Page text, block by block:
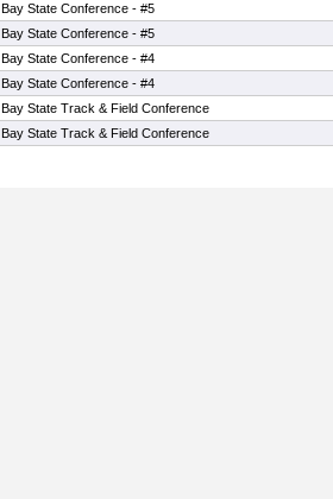
Bay State Conference - #5
Bay State Conference - #5
Bay State Conference - #4
Bay State Conference - #4
Bay State Track & Field Conference
Bay State Track & Field Conference